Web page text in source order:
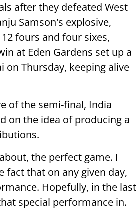
after they defeated West
Samson's explosive,
fours and four sixes,
at Eden Gardens set up a
on Thursday, keeping alive
of the semi-final, India
on the idea of producing a
the perfect game. I
fact that on any given day,
Hopefully, in the last
special performance in.